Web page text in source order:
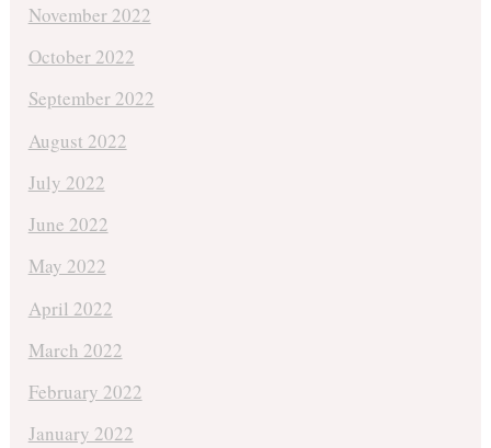
November 2022
October 2022
September 2022
August 2022
July 2022
June 2022
May 2022
April 2022
March 2022
February 2022
January 2022